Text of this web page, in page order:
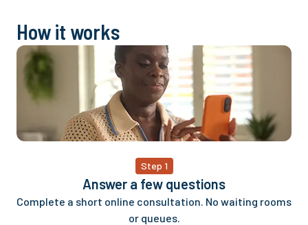
How it works
Step 1
Answer a few questions
Complete a short online consultation. No waiting rooms
or queues.